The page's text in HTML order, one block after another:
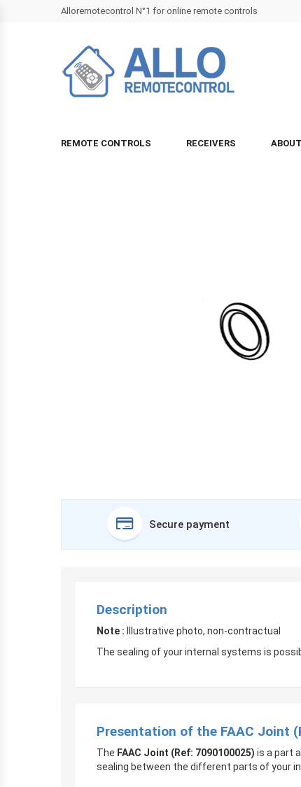
Alloremotecontrol N°1 for online remote controls
REMOTE CONTROLS RECEIVERS ABOUT
Secure payment
Description
Note : Illustrative photo, non-contractual
The sealing of your internal systems is
Presentation of the FAAC Joint
The FAAC Joint (Ref: 7090100025) is a part
sealing between the different parts of your